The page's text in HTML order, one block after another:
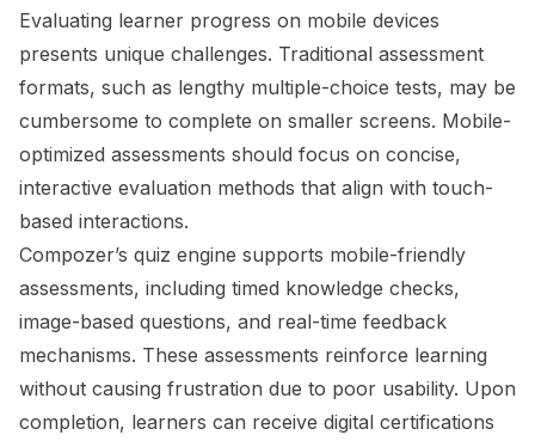
Evaluating learner progress on mobile devices
presents unique challenges. Traditional assessment
formats, such as lengthy multiple-choice tests, may be
cumbersome to complete on smaller screens. Mobile-
optimized assessments should focus on concise,
interactive evaluation methods that align with touch-
based interactions.
Compozer’s quiz engine supports mobile-friendly
assessments, including timed knowledge checks,
image-based questions, and real-time feedback
mechanisms. These assessments reinforce learning
without causing frustration due to poor usability. Upon
completion, learners can receive digital certifications